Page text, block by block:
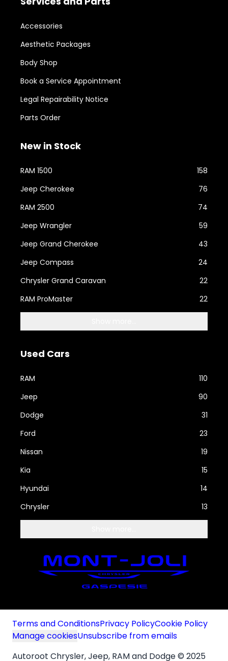
Accessories
Aesthetic Packages
Body Shop
Book a Service Appointment
Legal Repairability Notice
Parts Order
New in Stock
RAM 1500
158
Jeep Cherokee
76
RAM 2500
74
Jeep Wrangler
59
Jeep Grand Cherokee
43
Jeep Compass
24
Chrysler Grand Caravan
22
RAM ProMaster
22
Used Cars
RAM
110
Jeep
90
Dodge
31
Ford
23
Nissan
19
Kia
15
Hyundai
14
Chrysler
13
Terms and ConditionsPrivacy PolicyCookie Policy
Manage cookiesUnsubscribe from emails
Autoroot Chrysler, Jeep, RAM and Dodge © 2025